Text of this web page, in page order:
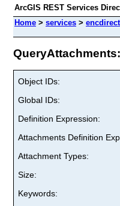
ArcGIS REST Services
Home > services > encdirect
Object IDs:
Global IDs:
Definition Expression:
Attachments Definition
Attachment Types:
Size:
Keywords: